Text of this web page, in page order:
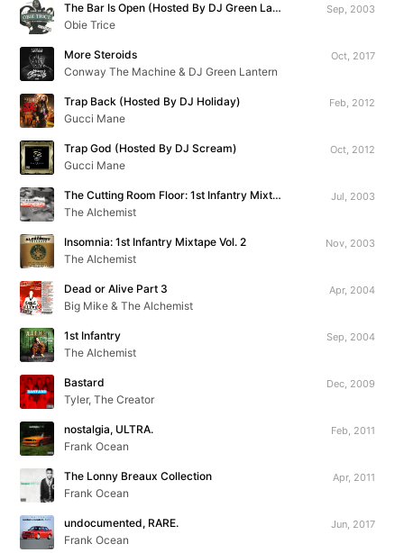
The Bar Is Open (Hosted By DJ Green Lantern)
Obie Trice
Sep, 2003
More Steroids
Conway The Machine & DJ Green Lantern
Oct, 2017
Trap Back (Hosted By DJ Holiday)
Gucci Mane
Feb, 2012
Trap God (Hosted By DJ Scream)
Gucci Mane
Oct, 2012
The Cutting Room Floor: 1st Infantry Mixtape Vol. 1
The Alchemist
Jul, 2003
Insomnia: 1st Infantry Mixtape Vol. 2
The Alchemist
Nov, 2003
Dead or Alive Part 3
Big Mike & The Alchemist
Apr, 2004
1st Infantry
The Alchemist
Sep, 2004
Bastard
Tyler, The Creator
Dec, 2009
nostalgia, ULTRA.
Frank Ocean
Feb, 2011
The Lonny Breaux Collection
Frank Ocean
Apr, 2011
undocumented, RARE.
Frank Ocean
Jun, 2017